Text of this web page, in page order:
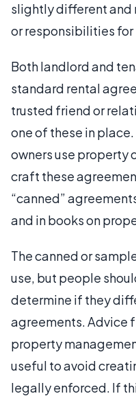
slightly different and
or responsibilities for
Both landlord and
standard rental
trusted friend or
one of these in
owners use property
craft these
“canned”
and in books on
The canned or
use, but people
determine if they
agreements. Advice
property
useful to avoid
legally enforced. If